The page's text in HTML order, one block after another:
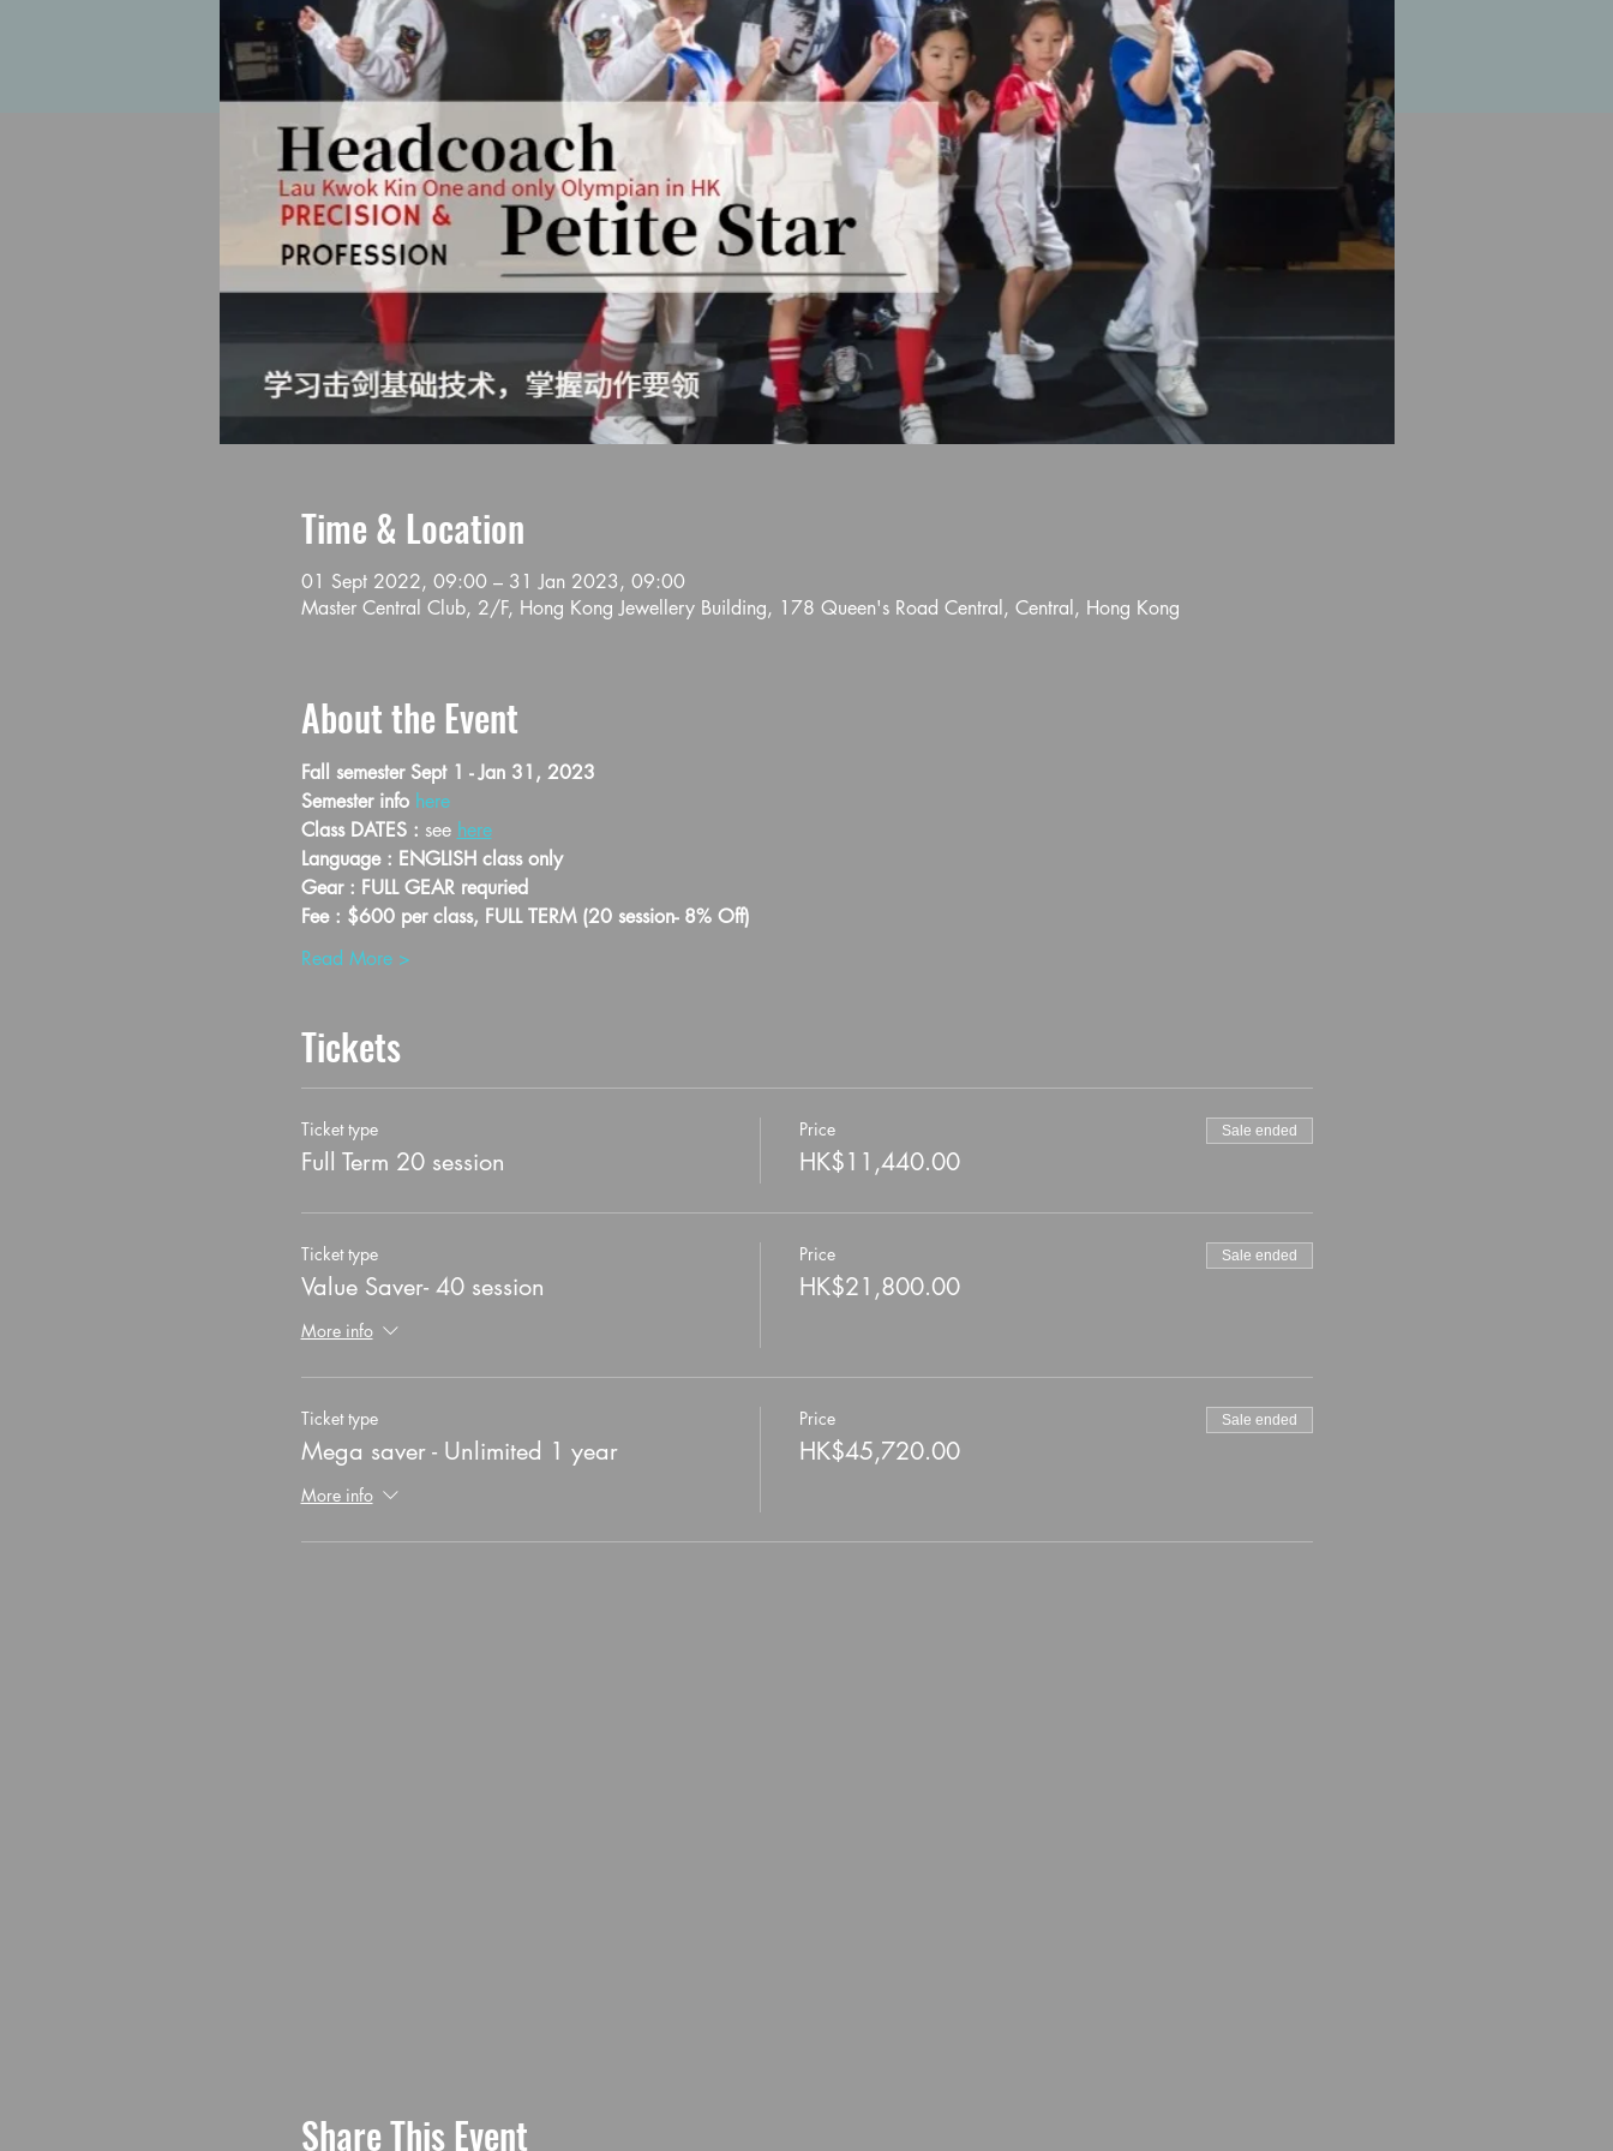
Time & Location
01 Sept 2022, 09:00 – 31 Jan 2023, 09:00
Master Central Club, 2/F, Hong Kong Jewellery Building, 178 Queen's Road Central, Central, Hong Kong
About the Event
Fall semester Sept 1 - Jan 31, 2023
Semester info here
Class DATES : see here
Language : ENGLISH class only
Gear : FULL GEAR requried
Fee : $600 per class, FULL TERM (20 session- 8% Off)
Read More >
Tickets
Ticket type
Full Term 20 session
Price
HK$11,440.00
Sale ended
Ticket type
Value Saver- 40 session
More info
Price
HK$21,800.00
Sale ended
Ticket type
Mega saver - Unlimited 1 year
More info
Price
HK$45,720.00
Sale ended
Share This Event